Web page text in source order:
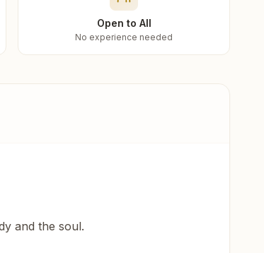
Open to All
No experience needed
and the soul.